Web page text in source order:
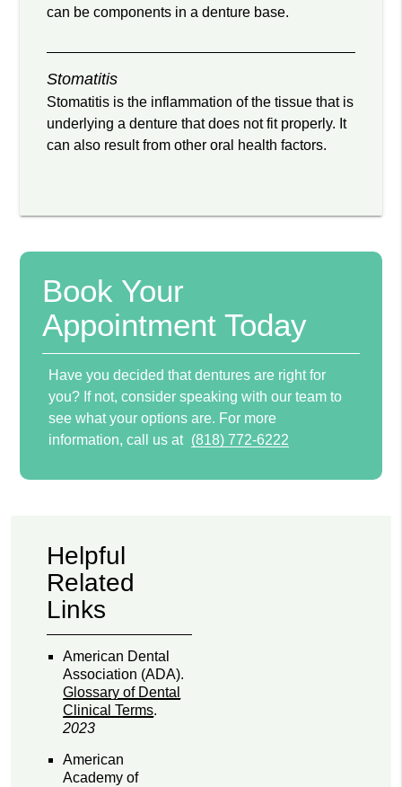
can be components in a denture base.
Stomatitis
Stomatitis is the inflammation of the tissue that is
underlying a denture that does not fit properly. It
can also result from other oral health factors.
Book Your
Appointment Today
Have you decided that dentures are right for
you? If not, consider speaking with our team to
see what your options are. For more
information, call us at (818) 772-6222
Helpful
Related
Links
American Dental
Association (ADA).
Glossary of Dental
Clinical Terms.
2023
American
Academy of